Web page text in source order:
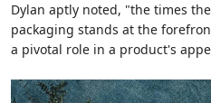
Dylan aptly noted, "the times
packaging stands at the
a pivotal role in a product's